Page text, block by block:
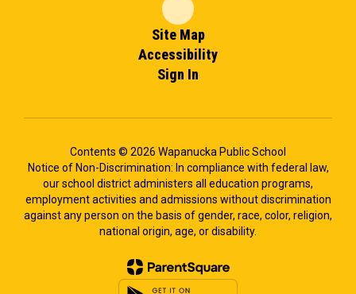
Site Map
Accessibility
Sign In
Contents © 2026 Wapanucka Public School
Notice of Non-Discrimination: In compliance with federal law,
our school district administers all education programs,
employment activities and admissions without discrimination
against any person on the basis of gender, race, color, religion,
national origin, age, or disability.